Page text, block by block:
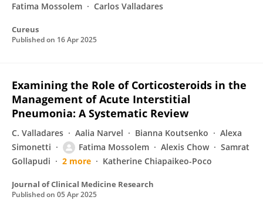
Fatima Mossolem
Carlos Valladares
Cureus
Published on 16 Apr 2025
Examining the Role of Corticosteroids in the
Management of Acute Interstitial
Pneumonia: A Systematic Review
C. Valladares Aalia Narvel Bianna Koutsenko
Alexa
Simonetti
Fatima Mossolem Alexis Chow
Samrat
Gollapudi
2 more Katherine Chiapaikeo-Poco
Journal of Clinical Medicine Research
Published on 05 Apr 2025